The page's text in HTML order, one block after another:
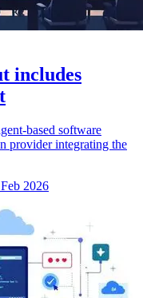
includes
based software
provider integrating the
2026